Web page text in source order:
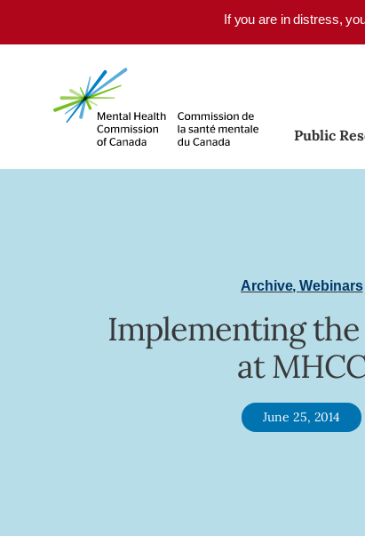
If you are in distress,
Public
Archive,Webinars
Implementing
at
June 25, 2014